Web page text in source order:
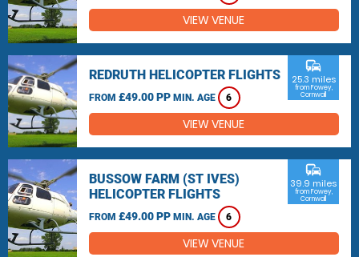
VIEW VENUE
REDRUTH HELICOPTER FLIGHTS
FROM £49.00 PP MIN. AGE 6
commute
25.3 miles
from Fowey,
Cornwall
VIEW VENUE
BUSSOW FARM (ST IVES)
HELICOPTER FLIGHTS
FROM £49.00 PP MIN. AGE 6
commute
39.9 miles
from Fowey,
Cornwall
VIEW VENUE